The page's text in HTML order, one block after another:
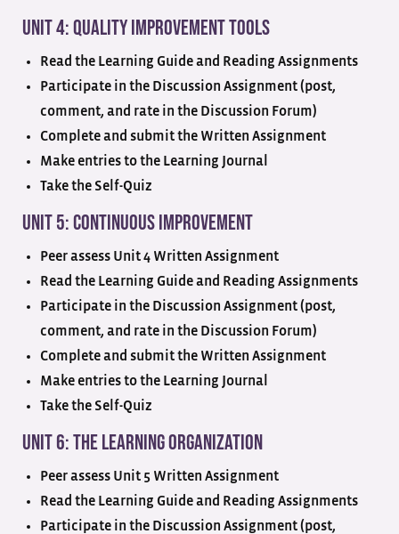
Unit 4: Quality Improvement Tools
Read the Learning Guide and Reading Assignments
Participate in the Discussion Assignment (post,
comment, and rate in the Discussion Forum)
Complete and submit the Written Assignment
Make entries to the Learning Journal
Take the Self-Quiz
Unit 5: Continuous Improvement
Peer assess Unit 4 Written Assignment
Read the Learning Guide and Reading Assignments
Participate in the Discussion Assignment (post,
comment, and rate in the Discussion Forum)
Complete and submit the Written Assignment
Make entries to the Learning Journal
Take the Self-Quiz
Unit 6: The Learning Organization
Peer assess Unit 5 Written Assignment
Read the Learning Guide and Reading Assignments
Participate in the Discussion Assignment (post,